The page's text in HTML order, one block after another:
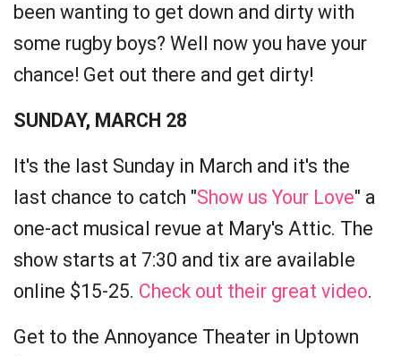
been wanting to get down and dirty with
some rugby boys? Well now you have your
chance! Get out there and get dirty!
SUNDAY, MARCH 28
It's the last Sunday in March and it's the
last chance to catch "Show us Your Love" a
one-act musical revue at Mary's Attic. The
show starts at 7:30 and tix are available
online $15-25. Check out their great video.
Get to the Annoyance Theater in Uptown